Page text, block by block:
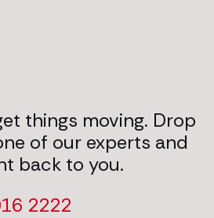
things moving. Drop
of our experts and
back to you.
2222